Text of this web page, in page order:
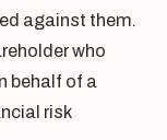
against them.
who
behalf of a
risk